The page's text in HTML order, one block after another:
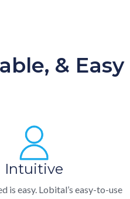
& Easy
Intuitive
is easy. Lobital’s easy-to-use